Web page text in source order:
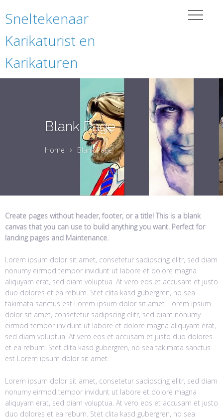
Sneltekenaar
Karikaturist en
Karikaturen
Blank Page
Home Blank Page
Create pages without header, footer, or a title! This is a blank
canvas that you can use to build anything you want. Perfect for
landing pages and Maintenance.
Lorem ipsum dolor sit amet, consetetur sadipscing elitr, sed diam
nonumy eirmod tempor invidunt ut labore et dolore magna
aliquyam erat, sed diam voluptua. At vero eos et accusam et justo
duo dolores et ea rebum. Stet clita kasd gubergren, no sea
takimata sanctus est Lorem ipsum dolor sit amet. Lorem ipsum
dolor sit amet, consetetur sadipscing elitr, sed diam nonumy
eirmod tempor invidunt ut labore et dolore magna aliquyam erat,
sed diam voluptua. At vero eos et accusam et justo duo dolores
et ea rebum. Stet clita kasd gubergren, no sea takimata sanctus
est Lorem ipsum dolor sit amet.
Lorem ipsum dolor sit amet, consetetur sadipscing elitr, sed diam
nonumy eirmod tempor invidunt ut labore et dolore magna
aliquyam erat, sed diam voluptua. At vero eos et accusam et justo
duo dolores et ea rebum. Stet clita kasd gubergren, no sea